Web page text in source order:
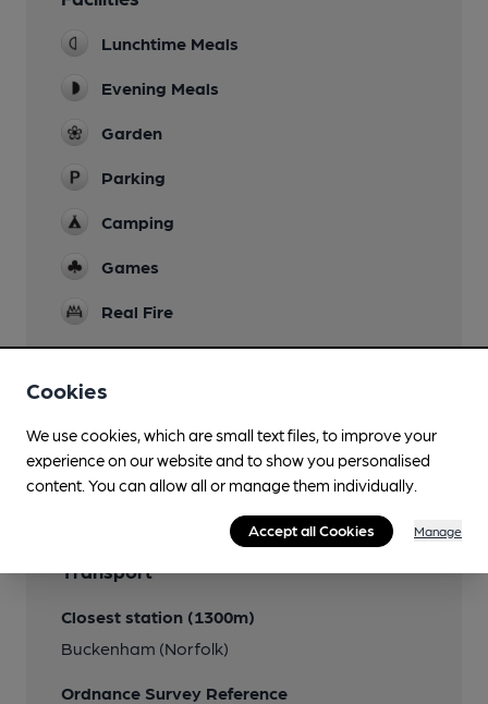
Lunchtime Meals
Evening Meals
Garden
Parking
Camping
Games
Real Fire
Quiet
Transport
Closest station (1300m)
Buckenham (Norfolk)
Ordnance Survey Reference
Cookies
We use cookies, which are small text files, to improve your
experience on our website and to show you personalised
content. You can allow all or manage them individually.
Accept all Cookies Manage